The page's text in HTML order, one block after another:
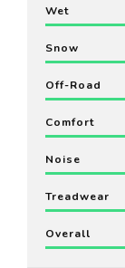
Wet
Snow
Off-Road
Comfort
Noise
Treadwear
Overall